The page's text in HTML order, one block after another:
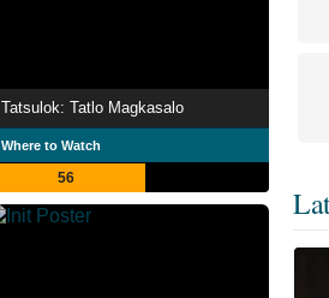
Tatsulok: Tatlo Magkasalo
Where to Watch
56